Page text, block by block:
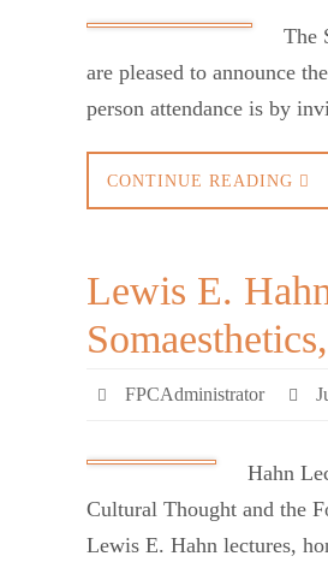
The
are pleased to announce
person attendance is by
CONTINUE READING
Lewis E.
FPCAdministrator
Hahn
Cultural Thought and the
Lewis E. Hahn lectures,